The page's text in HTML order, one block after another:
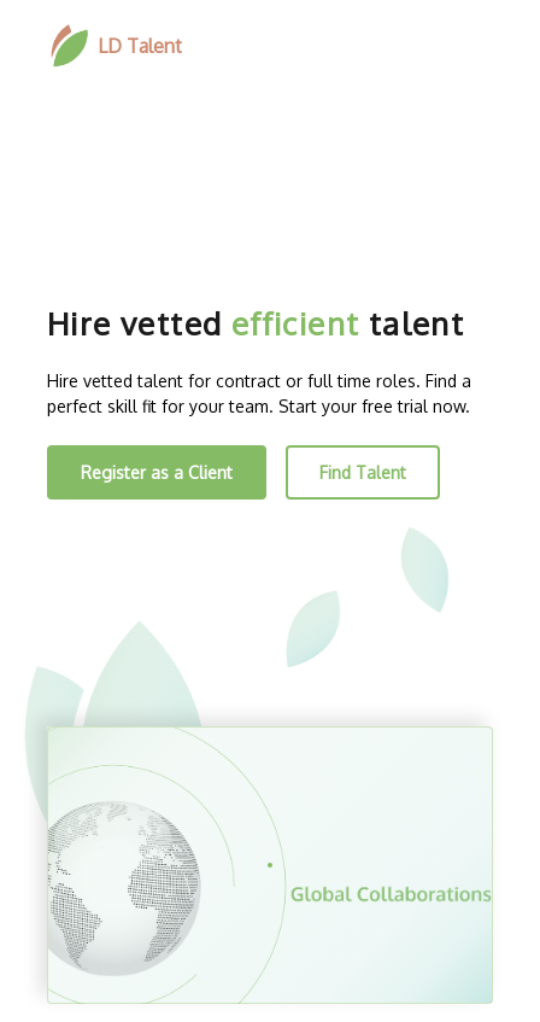
LD Talent
Hire vetted efficient talent
Hire vetted talent for contract or full time roles. Find a
perfect skill fit for your team. Start your free trial now.
Register as a Client Find Talent